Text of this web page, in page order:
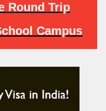
Round Trip
Campus